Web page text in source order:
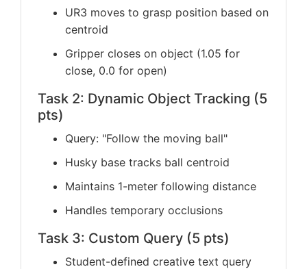
UR3 moves to grasp position based on
centroid
Gripper closes on object (1.05 for
close, 0.0 for open)
Task 2: Dynamic Object Tracking (5
pts)
Query: "Follow the moving ball"
Husky base tracks ball centroid
Maintains 1-meter following distance
Handles temporary occlusions
Task 3: Custom Query (5 pts)
Student-defined creative text query